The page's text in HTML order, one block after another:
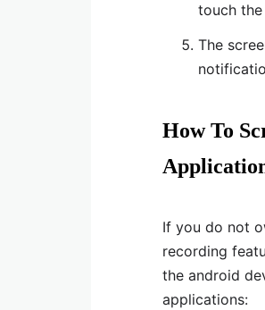
touch the
The
How To
If you do not
recording
the android
applications: